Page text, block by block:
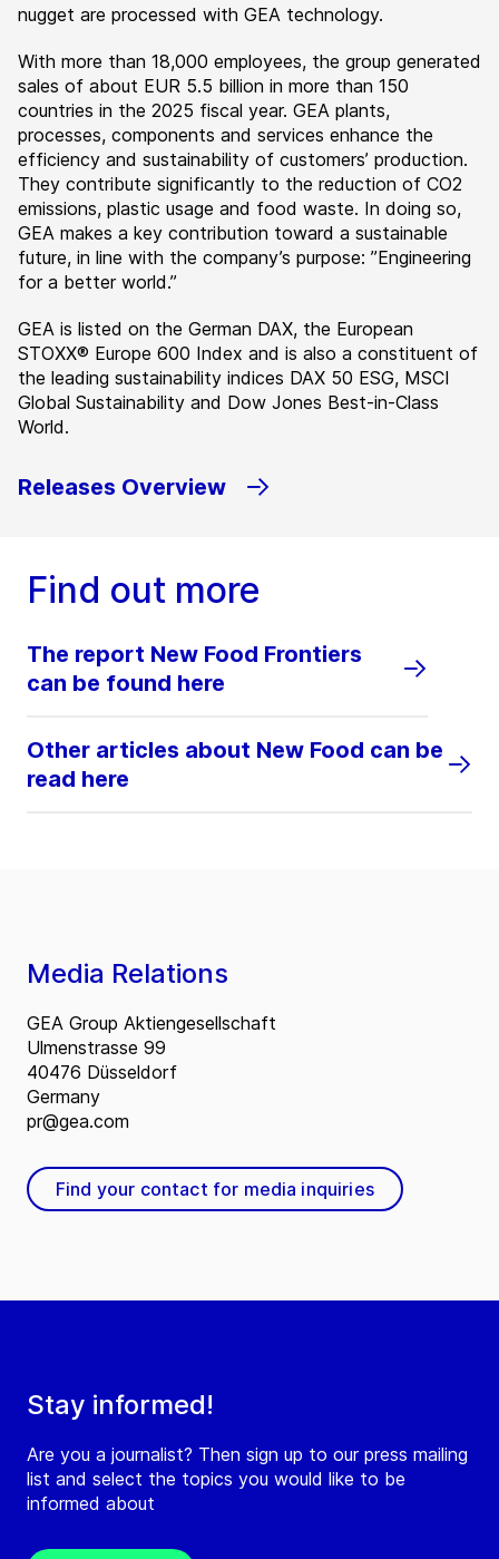
nugget are processed with GEA technology.
With more than 18,000 employees, the group generated
sales of about EUR 5.5 billion in more than 150
countries in the 2025 fiscal year. GEA plants,
processes, components and services enhance the
efficiency and sustainability of customers’ production.
They contribute significantly to the reduction of CO2
emissions, plastic usage and food waste. In doing so,
GEA makes a key contribution toward a sustainable
future, in line with the company’s purpose: ”Engineering
for a better world.”
GEA is listed on the German DAX, the European
STOXX® Europe 600 Index and is also a constituent of
the leading sustainability indices DAX 50 ESG, MSCI
Global Sustainability and Dow Jones Best-in-Class
World.
Releases Overview
Find out more
The report New Food Frontiers
can be found here
Other articles about New Food can be
read here
Stay informed!
Are you a journalist? Then sign up to our press mailing
list and select the topics you would like to be
informed about
Media Relations
GEA Group Aktiengesellschaft
Ulmenstrasse 99
40476 Düsseldorf
Germany
pr@gea.com
Find your contact for media inquiries